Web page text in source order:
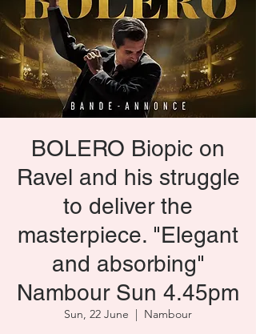
BOLERO Biopic on
Ravel and his struggle
to deliver the
masterpiece. "Elegant
and absorbing"
Nambour Sun 4.45pm
Sun, 22 June
  |
Nambour